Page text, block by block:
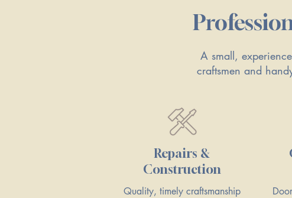
A small,
craftsmen and
Repairs &
Construction
Quality, timely craftsmanship